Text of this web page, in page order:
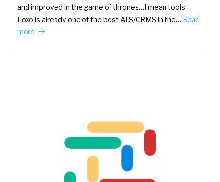
and improved in the game of thrones…I mean tools.
Loxo is already one of the best ATS/CRMS in the… Read
more